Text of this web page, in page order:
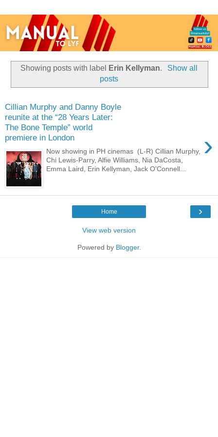
Showing posts with label Erin Kellyman.
Show all
posts
Cillian Murphy and Danny Boyle
reunite at the “28 Years Later:
The Bone Temple” world
premiere in London
›
Now showing in PH cinemas (L-R) Cillian Murphy,
Chi Lewis-Parry, Alfie Williams, Nia DaCosta,
Emma Laird, Erin Kellyman, Jack O'Connell...
›
Home
View web version
Powered by Blogger.